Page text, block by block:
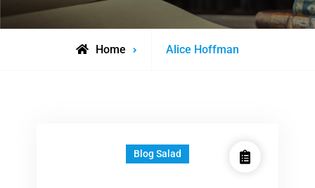
Home
Posts
Alice Hoffman
Blog Salad